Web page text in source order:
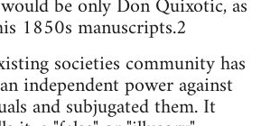
1850s manuscripts.2
societies community has
independent power against
and subjugated them. It